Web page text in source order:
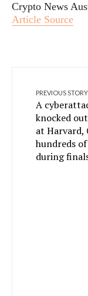
Crypto News
Article Source
PREVIOUS STORY
A
knocked
at Harvard,
hundreds
during